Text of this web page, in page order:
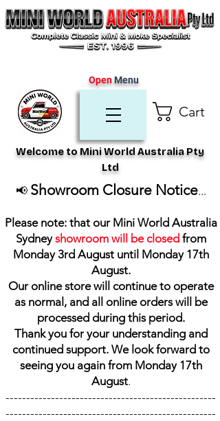
Cart
Welcome to Mini World Australia Pty
Ltd
OpenMenu
📢 Showroom Closure Notice...
Please note: that our Mini World Australia
Sydneyshowroom will be closed from
Monday 3rd August until Monday 17th
August.
Our online store will continue to operate
as normal, and all online orders will be
processed during this period.
Thank you for your understanding and
continued support. We look forward to
seeing you again from Monday 17th
August.
---------------------------------------------------
---------------------------------------------------